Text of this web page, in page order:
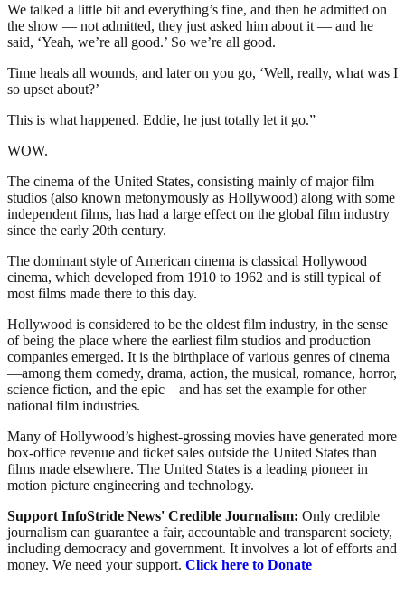
We talked a little bit and everything’s fine, and then he admitted on
the show — not admitted, they just asked him about it — and he
said, ‘Yeah, we’re all good.’ So we’re all good.
Time heals all wounds, and later on you go, ‘Well, really, what was I
so upset about?’
This is what happened. Eddie, he just totally let it go.”
WOW.
The cinema of the United States, consisting mainly of major film
studios (also known metonymously as Hollywood) along with some
independent films, has had a large effect on the global film industry
since the early 20th century.
The dominant style of American cinema is classical Hollywood
cinema, which developed from 1910 to 1962 and is still typical of
most films made there to this day.
Hollywood is considered to be the oldest film industry, in the sense
of being the place where the earliest film studios and production
companies emerged. It is the birthplace of various genres of cinema
—among them comedy, drama, action, the musical, romance, horror,
science fiction, and the epic—and has set the example for other
national film industries.
Many of Hollywood’s highest-grossing movies have generated more
box-office revenue and ticket sales outside the United States than
films made elsewhere. The United States is a leading pioneer in
motion picture engineering and technology.
Support InfoStride News' Credible Journalism: Only credible
journalism can guarantee a fair, accountable and transparent society,
including democracy and government. It involves a lot of efforts and
money. We need your support. Click here to Donate